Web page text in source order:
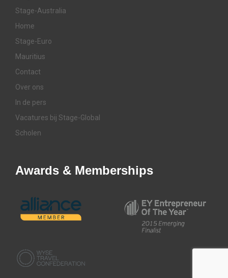
Stage-Australia
Home
Stage-Euro
Mauritius
Contact
Over ons
In de pers
Vacatures bij Stage-Global
Scholen
Awards & Memberships